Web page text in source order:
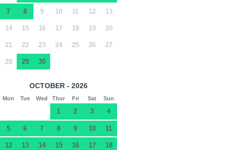
7 8 9 10 11 12 13
14 15 16 17 18 19 20
21 22 23 24 25 26 27
28 29 30
OCTOBER - 2026
Mon Tue Wed Thur Fri Sat Sun
1 2 3 4
5 6 7 8 9 10 11
12 13 14 15 16 17 18